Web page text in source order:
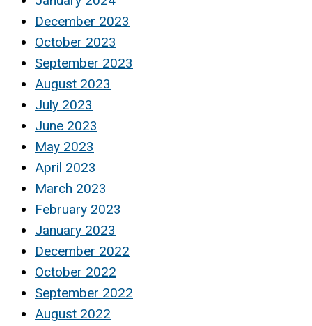
December 2023
October 2023
September 2023
August 2023
July 2023
June 2023
May 2023
April 2023
March 2023
February 2023
January 2023
December 2022
October 2022
September 2022
August 2022